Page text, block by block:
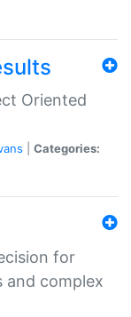
Oriented
Categories:
for
and complex